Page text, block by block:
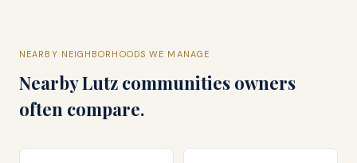
NEARBY NEIGHBORHOODS WE MANAGE
NearbyLutz communities owners
often compare.